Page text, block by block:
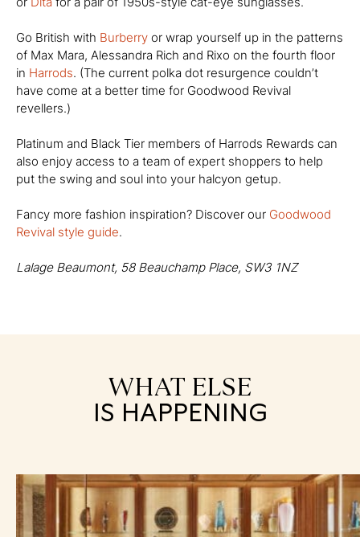
Go British with Burberry or wrap yourself up in the patterns
of Max Mara, Alessandra Rich and Rixo on the fourth floor
in Harrods. (The current polka dot resurgence couldn’t
have come at a better time for Goodwood Revival
revellers.)
Platinum and Black Tier members of Harrods Rewards can
also enjoy access to a team of expert shoppers to help
put the swing and soul into your halcyon getup.
Fancy more fashion inspiration? Discover our Goodwood
Revival style guide.
Lalage Beaumont, 58 Beauchamp Place, SW3 1NZ
WHAT ELSE
IS HAPPENING